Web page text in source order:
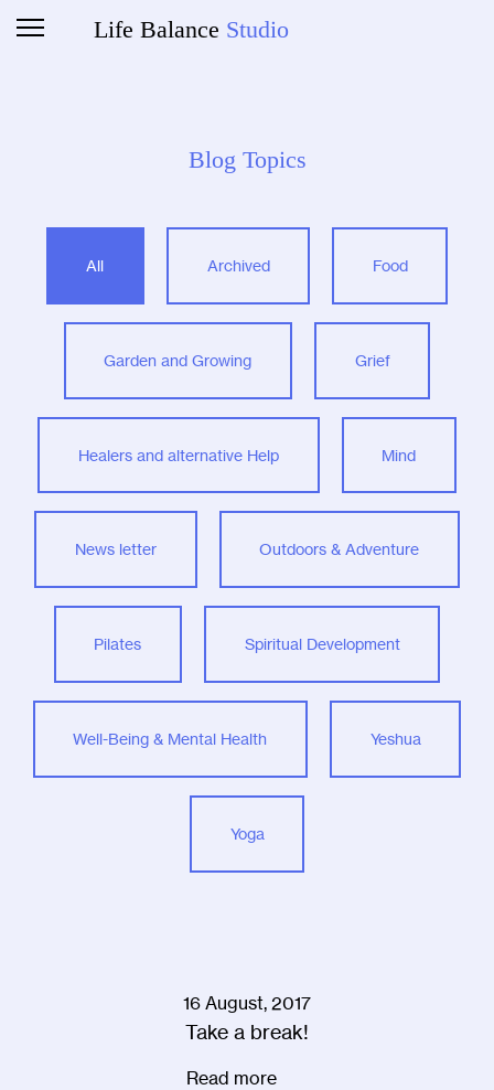
Life Balance Studio
Blog Topics
All Archived Food
Garden and Growing Grief
Healers and alternative Help Mind
News letter Outdoors & Adventure
Pilates Spiritual Development
Well-Being & Mental Health Yeshua
Yoga
16 August, 2017
Take a break!
Read more